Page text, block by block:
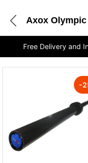
Free Delivery and
-